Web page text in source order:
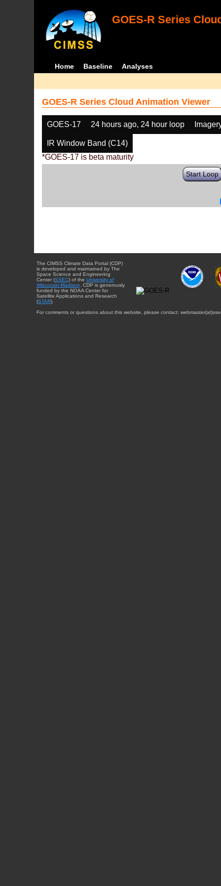
GOES-R Series
Home Baseline Analyses
GOES-R Series Cloud Animation Viewer
GOES-17 24 hours ago, 24 hour loop
IR Window Band (C14)
*GOES-17 is beta maturity
Start Loop
The CIMSS Climate Data Portal (CDP)
is developed and maintained by The
Space Science and Engineering
Center (SSEC) of the University of
Wisconsin-Madison . CDP is generously
funded by the NOAA Center for
Satellite Applications and Research
(STAR).
For comments or questions about this website, please contact: